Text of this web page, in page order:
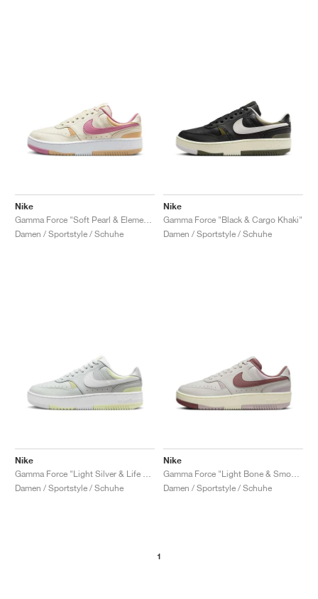
Nike
Damen / Sportstyle / Schuhe
Nike
Gamma Force "Black & Cargo Khaki"
Damen / Sportstyle / Schuhe
Nike
Damen / Sportstyle / Schuhe
Nike
Damen / Sportstyle / Schuhe
1